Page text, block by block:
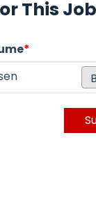
This Job
*